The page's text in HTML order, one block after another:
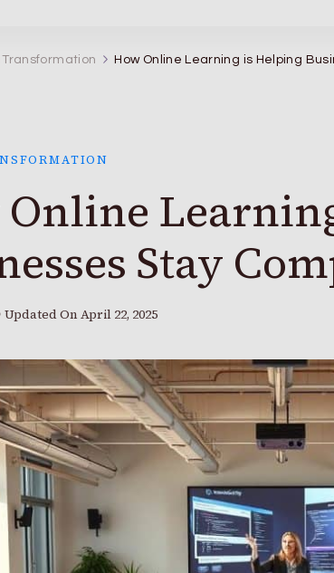
Transformation How Online Learning is Helping
Stay
Updated On April 22, 2025